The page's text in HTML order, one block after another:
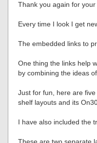
Thank you again for your
Every time I look I get
The embedded links to
One thing the links help
by combining the ideas
Just for fun, here are five
shelf layouts and its
I have also included the